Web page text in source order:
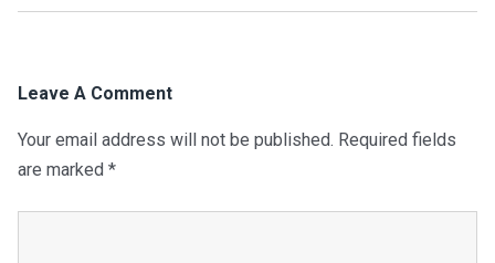
Leave A Comment
Your email address will not be published. Required fields
are marked *